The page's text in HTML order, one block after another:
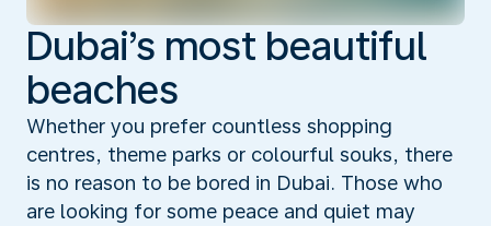
Dubai’s most beautiful
beaches
Whether you prefer countless shopping
centres, theme parks or colourful souks, there
is no reason to be bored in Dubai. Those who
are looking for some peace and quiet may